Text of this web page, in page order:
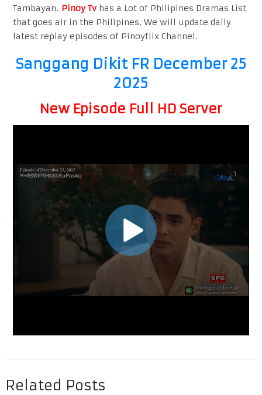
Tambayan. Pinoy Tvhas a Lot of Philipines Dramas List
that goes air in the Philipines. We will update daily
latest replay episodes of Pinoyflix Channel.
Sanggang Dikit FR December 25
2025
New Episode Full HD Server
Related Posts